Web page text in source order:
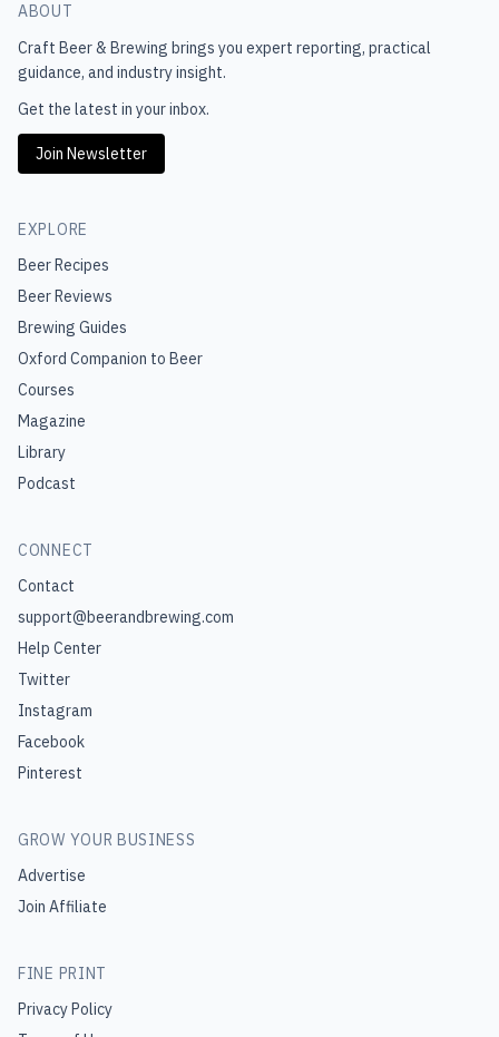
ABOUT
Craft Beer & Brewing brings you expert reporting, practical
guidance, and industry insight.
Get the latest in your inbox.
Join Newsletter
EXPLORE
Beer Recipes
Beer Reviews
Brewing Guides
Oxford Companion to Beer
Courses
Magazine
Library
Podcast
CONNECT
Contact
support@beerandbrewing.com
Help Center
Twitter
Instagram
Facebook
Pinterest
GROW YOUR BUSINESS
Advertise
Join Affiliate
FINE PRINT
Privacy Policy